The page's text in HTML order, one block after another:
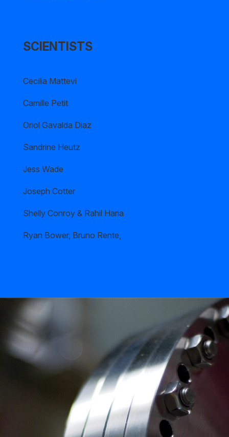
SCIENTISTS
Cecilia Mattevi
Camille Petit
Oriol Gavalda Diaz
Sandrine Heutz
Jess Wade
Joseph Cotter
Shelly Conroy & Rahil Haria
Ryan Bower, Bruno Rente,